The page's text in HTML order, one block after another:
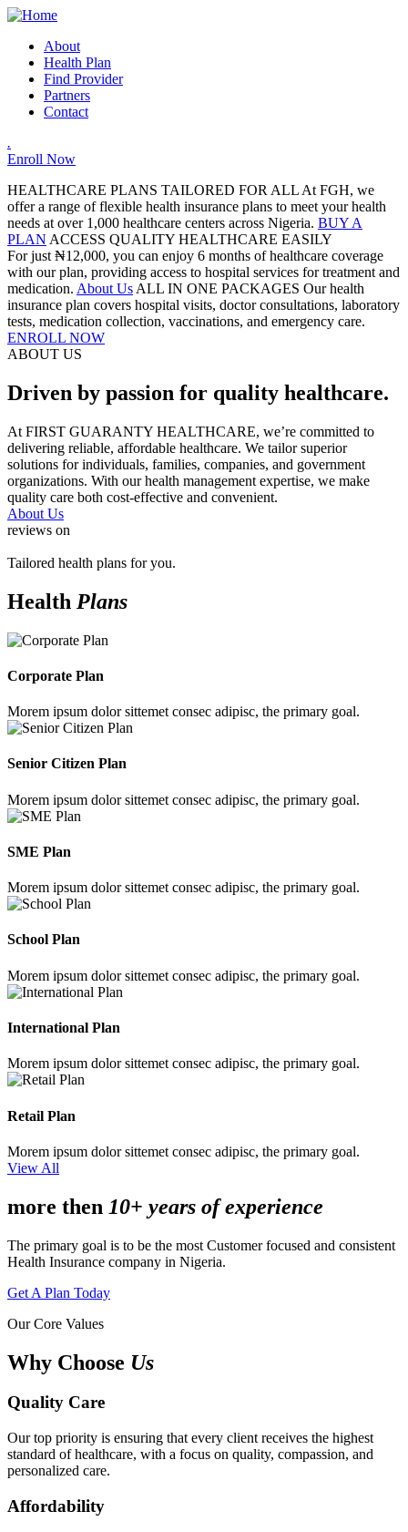
About
Health Plan
Find Provider
Partners
Contact
.
Enroll Now
HEALTHCARE PLANS TAILORED FOR ALL At FGH, we
offer a range of flexible health insurance plans to meet your health
needs at over 1,000 healthcare centers across Nigeria. BUY A
PLAN ACCESS QUALITY HEALTHCARE EASILY
For just ₦12,000, you can enjoy 6 months of healthcare coverage
with our plan, providing access to hospital services for treatment and
medication. About Us ALL IN ONE PACKAGES Our health
insurance plan covers hospital visits, doctor consultations, laboratory
tests, medication collection, vaccinations, and emergency care.
ENROLL NOW
ABOUT US
Driven by passion for quality healthcare.
At FIRST GUARANTY HEALTHCARE, we’re committed to
delivering reliable, affordable healthcare. We tailor superior
solutions for individuals, families, companies, and government
organizations. With our health management expertise, we make
quality care both cost-effective and convenient.
About Us
reviews on
Tailored health plans for you.
Health Plans
Corporate Plan
Morem ipsum dolor sittemet consec adipisc, the primary goal.
Senior Citizen Plan
Morem ipsum dolor sittemet consec adipisc, the primary goal.
SME Plan
Morem ipsum dolor sittemet consec adipisc, the primary goal.
School Plan
Morem ipsum dolor sittemet consec adipisc, the primary goal.
International Plan
Morem ipsum dolor sittemet consec adipisc, the primary goal.
Retail Plan
Morem ipsum dolor sittemet consec adipisc, the primary goal.
View All
more then 10+ years of experience
The primary goal is to be the most Customer focused and consistent
Health Insurance company in Nigeria.
Get A Plan Today
Our Core Values
Why Choose Us
Quality Care
Our top priority is ensuring that every client receives the highest
standard of healthcare, with a focus on quality, compassion, and
personalized care.
Affordability